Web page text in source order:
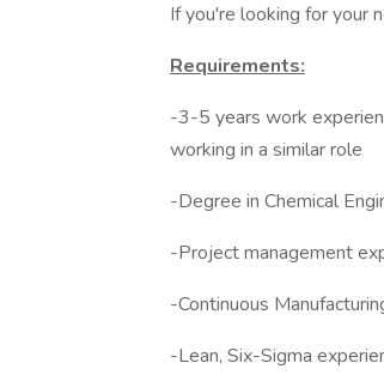
If you're looking for your
Requirements:
-3-5 years work
working in a similar role
-Degree in Chemical
-Project management
-Continuous
-Lean, Six-Sigma